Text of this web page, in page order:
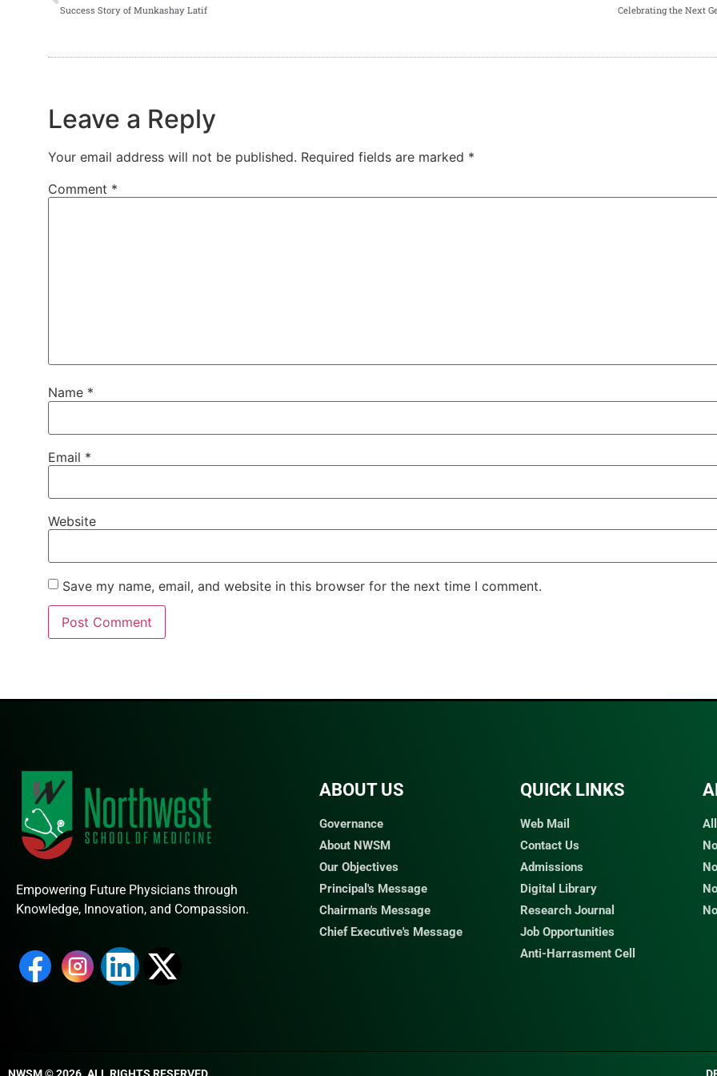
Success Story of Munkashay Latif Celebrating the Next
Leave a Reply
Your email address will not be published. Required fields are marked *
Comment *
Name *
Email *
Website
Save my name, email, and website in this browser for the next time I comment.
Empowering Future Physicians through
Knowledge, Innovation, and Compassion.
ABOUT US
Governance
About NWSM
Our Objectives
Principal's Message
Chairman's Message
Chief Executive's Message
QUICK LINKS​
Web Mail
Contact Us
Admissions
Digital Library
Research Journal
Job Opportunities
Anti-Harrasment Cell
NWSM © 2026. ALL RIGHTS RESERVED​